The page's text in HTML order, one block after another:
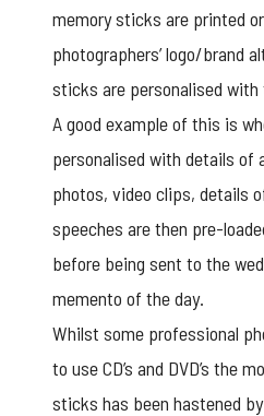
memory sticks are printed
photographers’ logo/brand
sticks are personalised with
A good example of this is
personalised with details of
photos, video clips, details
speeches are then pre-
before being sent to the
memento of the day.
Whilst some professional
to use CD’s and DVD’s the
sticks has been hastened